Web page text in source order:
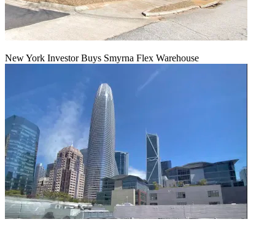
New York Investor Buys Smyrna Flex Warehouse